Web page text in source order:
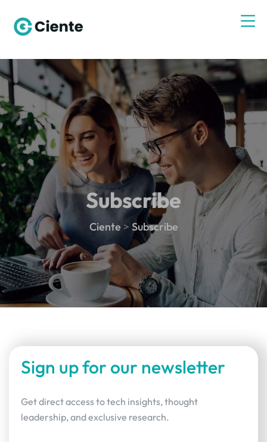
Ciente > Subscribe
Subscribe
Sign up for our newsletter
Get direct access to tech insights, thought
leadership, and exclusive research.